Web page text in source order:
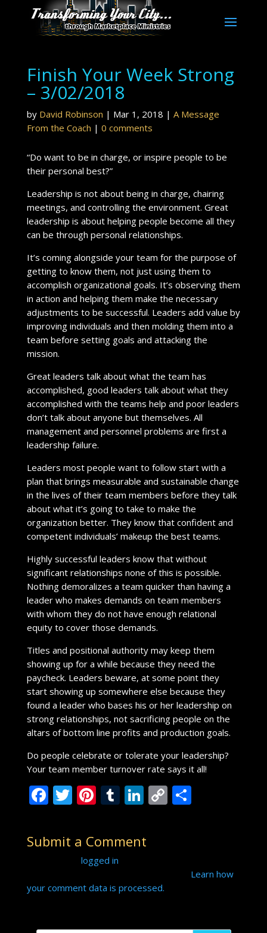
Finish Your Week Strong
– 3/02/2018
by David Robinson | Mar 1, 2018 | A Message
From the Coach | 0 comments
“Do want to be in charge, or inspire people to be
their personal best?”
Leadership is not about being in charge, chairing
meetings, and controlling the environment. Great
leadership is about helping people become all they
can be through personal relationships.
It’s coming alongside your team for the purpose of
getting to know them, not just using them to
accomplish organizational goals. It’s observing them
in action and helping them make the necessary
adjustments to be successful. Leaders add value by
improving individuals and then molding them into a
team before setting goals and attacking the
mission.
Great leaders talk about what the team has
accomplished, good leaders talk about what they
accomplished with the teams help and poor leaders
don’t talk about anyone but themselves. All
management and personnel problems are first a
leadership failure.
Leaders most people want to follow start with a
plan that brings measurable and sustainable change
in the lives of their team members before they talk
about what it’s going to take to make the
organization better. They know that confident and
competent individuals’ makeup the best teams.
Highly successful leaders know that without
significant relationships none of this is possible.
Nothing demoralizes a team quicker than having a
leader who makes demands on team members
with whom they do not have enough relational
equity to cover those demands.
Titles and positional authority may keep them
showing up for a while because they need the
paycheck. Leaders beware, at some point they
start showing up somewhere else because they
found a leader who bases his or her leadership on
strong relationships, not sacrificing people on the
altars of bottom line profits and production goals.
Do people celebrate or tolerate your leadership?
Your team member turnover rate says it all!
F
e
b
o
T
itt
er
Pi
er
e
st
T
m
bl
Li
k
e
n
C S
Submit a Comment
logged in
Learn how
your comment data is processed.